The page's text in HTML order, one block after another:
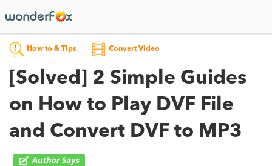
How to & Tips Convert Video
[Solved] 2 Simple Guides
on How to Play DVF File
and Convert DVF to MP3